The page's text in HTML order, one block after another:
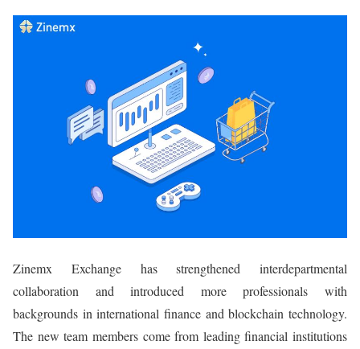
Zinemx Exchange has strengthened interdepartmental
collaboration and introduced more professionals with
backgrounds in international finance and blockchain technology.
The new team members come from leading financial institutions